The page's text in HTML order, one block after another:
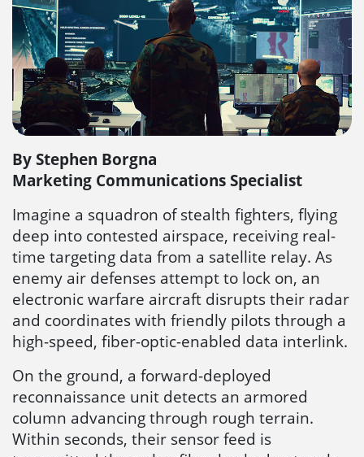
By Stephen Borgna
Marketing Communications Specialist
Imagine a squadron of stealth fighters, flying
deep into contested airspace, receiving real-
time targeting data from a satellite relay. As
enemy air defenses attempt to lock on, an
electronic warfare aircraft disrupts their radar
and coordinates with friendly pilots through a
high-speed, fiber-optic-enabled data interlink.
On the ground, a forward-deployed
reconnaissance unit detects an armored
column advancing through rough terrain.
Within seconds, their sensor feed is